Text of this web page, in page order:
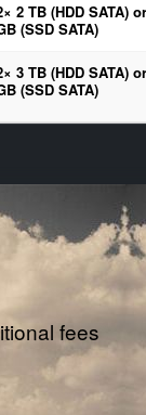
2 TB (HDD SATA)
(SSD SATA)
3 TB (HDD SATA)
(SSD SATA)
fees